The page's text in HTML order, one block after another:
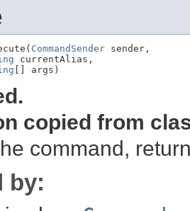
CommandSender sender,
currentAlias,
[] args)
copied from
command,
by: